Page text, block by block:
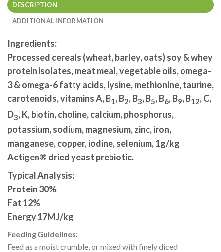
DESCRIPTION
ADDITIONAL INFORMATION
Ingredients:
Processed cereals (wheat, barley, oats) soy & whey
protein isolates, meat meal, vegetable oils, omega-
3 & omega-6 fatty acids, lysine, methionine, taurine,
carotenoids, vitamins A, B1, B2, B3, B5, B6, B9, B12, C,
D3, K, biotin, choline, calcium, phosphorus,
potassium, sodium, magnesium, zinc, iron,
manganese, copper, iodine, selenium, 1g/kg
Actigen® dried yeast prebiotic.
Typical Analysis:
Protein 30%
Fat 12%
Energy 17MJ/kg
Feeding Guidelines:
Feed as a moist crumble, or mixed with finely diced